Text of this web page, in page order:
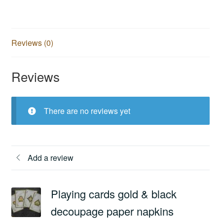
Reviews (0)
Reviews
There are no reviews yet
Add a review
Playing cards gold & black
decoupage paper napkins